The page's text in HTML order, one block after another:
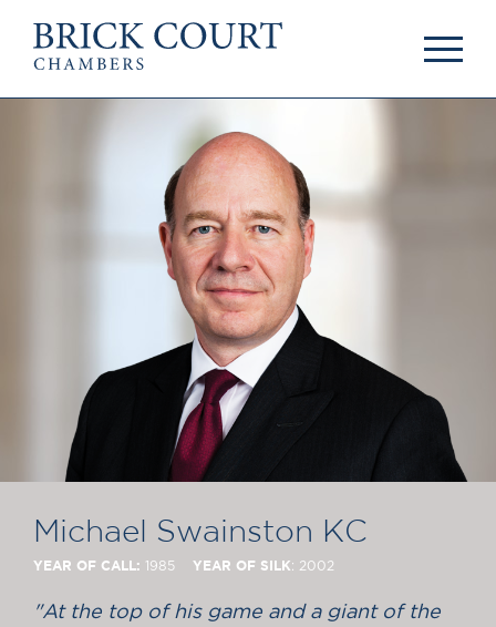
PODCASTS
Centenary Podcasts
Social Mobility
Podcasts
The Brick Court
Commercial
Competition
Public Law
International/EU
Arbitration
Mediation
JOIN US
Pupillage & Mini-
Pupillage
News
Brick Court in the
News
Past Events
Michael Swainston KC
YEAR OF CALL: 1985 YEAR OF SILK: 2002
"At the top of his game and a giant of the